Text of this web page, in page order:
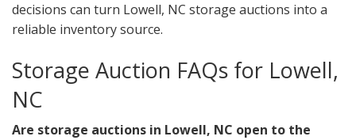
decisions can turn Lowell, NC storage auctions into a
reliable inventory source.
Storage Auction FAQs for Lowell,
NC
Are storage auctions in Lowell, NC open to the